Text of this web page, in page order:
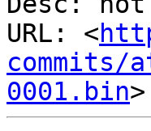
URL: <
commits/
0001.bin